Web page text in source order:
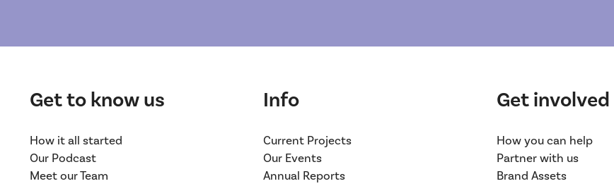
Get to know us
How it all started
Our Podcast
Meet our Team
Info
Current Projects
Our Events
Annual Reports
Get involved
How you can help
Partner with us
Brand Assets